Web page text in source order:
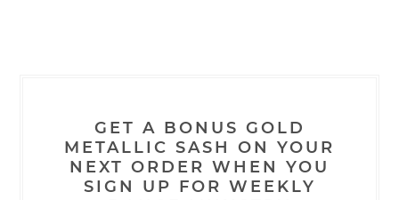
GET A BONUS GOLD
METALLIC SASH ON YOUR
NEXT ORDER WHEN YOU
SIGN UP FOR WEEKLY